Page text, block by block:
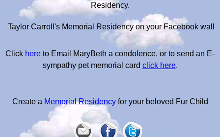
Residency.
Taylor Carroll's Memorial Residency on your Facebook wall
Click here to Email MaryBeth a condolence, or to send an E-
sympathy pet memorial card click here.
Create a Memorial Residencyfor your beloved Fur Child